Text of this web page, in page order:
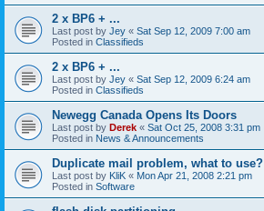
2 x BP6 + ...
Last post by Jey « Sat Sep 12, 2009 7:00 am
Posted in Classifieds
2 x BP6 + ...
Last post by Jey « Sat Sep 12, 2009 6:24 am
Posted in Classifieds
Newegg Canada Opens Its Doors
Last post by Derek « Sat Oct 25, 2008 3:31 pm
Posted in News & Announcements
Duplicate mail problem, what to use?
Last post by KliK « Mon Apr 21, 2008 2:21 pm
Posted in Software